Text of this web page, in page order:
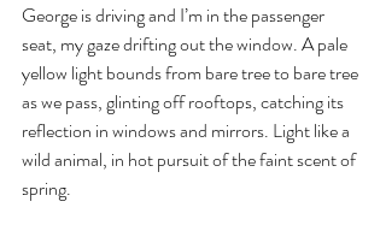
George is driving and I’m in the passenger
seat, my gaze drifting out the window. A pale
yellow light bounds from bare tree to bare tree
as we pass, glinting off rooftops, catching its
reflection in windows and mirrors. Light like a
wild animal, in hot pursuit of the faint scent of
spring.